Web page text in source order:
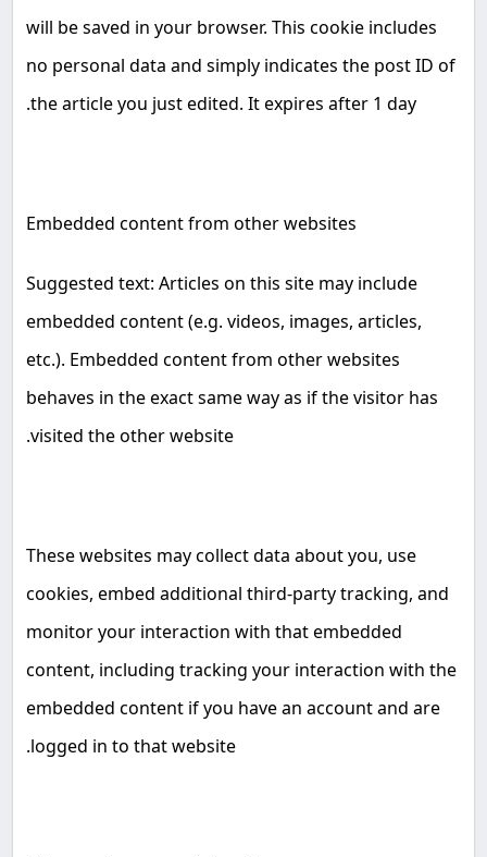
will be saved in your browser. This cookie includes
no personal data and simply indicates the post ID of
the article you just edited. It expires after 1 day
.
Embedded content from other websites
Suggested text: Articles on this site may include
embedded content (e.g. videos, images, articles,
etc.). Embedded content from other websites
behaves in the exact same way as if the visitor has
visited the other website
.
These websites may collect data about you, use
cookies, embed additional third-party tracking, and
monitor your interaction with that embedded
content, including tracking your interaction with the
embedded content if you have an account and are
logged in to that website
.